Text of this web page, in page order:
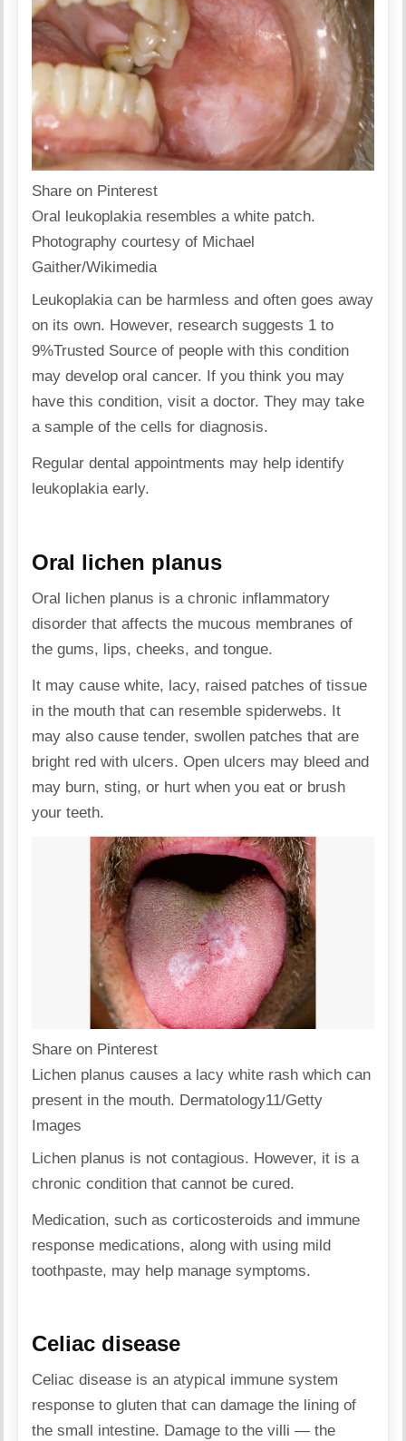
Share on Pinterest
Oral leukoplakia resembles a white patch.
Photography courtesy of Michael
Gaither/Wikimedia
Leukoplakia can be harmless and often goes away
on its own. However, research suggests 1 to
9%Trusted Source of people with this condition
may develop oral cancer. If you think you may
have this condition, visit a doctor. They may take
a sample of the cells for diagnosis.
Regular dental appointments may help identify
leukoplakia early.
Oral lichen planus
Oral lichen planus is a chronic inflammatory
disorder that affects the mucous membranes of
the gums, lips, cheeks, and tongue.
It may cause white, lacy, raised patches of tissue
in the mouth that can resemble spiderwebs. It
may also cause tender, swollen patches that are
bright red with ulcers. Open ulcers may bleed and
may burn, sting, or hurt when you eat or brush
your teeth.
Share on Pinterest
Lichen planus causes a lacy white rash which can
present in the mouth. Dermatology11/Getty
Images
Lichen planus is not contagious. However, it is a
chronic condition that cannot be cured.
Medication, such as corticosteroids and immune
response medications, along with using mild
toothpaste, may help manage symptoms.
Celiac disease
Celiac disease is an atypical immune system
response to gluten that can damage the lining of
the small intestine. Damage to the villi — the